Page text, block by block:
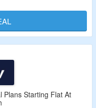
Plans Starting Flat At